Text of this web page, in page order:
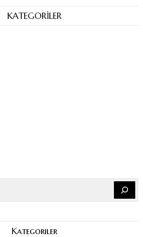
KATEGORİLER
Kategoriler